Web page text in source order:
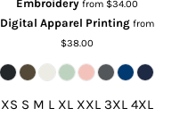
Embroideryfrom $34.00
Digital Apparel Printingfrom
$38.00
XS S M L XL XXL 3XL 4XL